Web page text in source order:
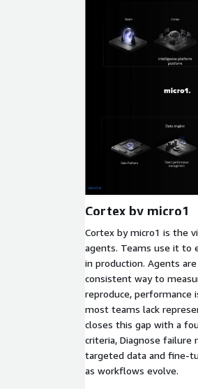
Cortex by micro1
Cortex by micro1 is the
agents. Teams use it to
in production. Agents
consistent way to
reproduce, performance
most teams lack
closes this gap with a
criteria, Diagnose failure
targeted data and fine-
as workflows evolve.